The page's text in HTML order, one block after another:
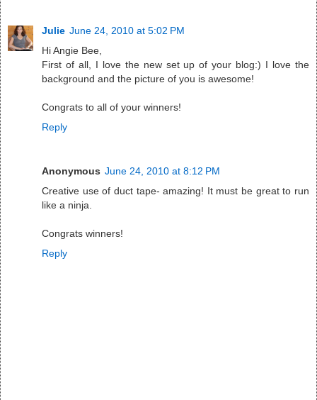
Julie June 24, 2010 at 5:02 PM
Hi Angie Bee,
First of all, I love the new set up of your blog:) I love the
background and the picture of you is awesome!
Congrats to all of your winners!
Reply
Anonymous June 24, 2010 at 8:12 PM
Creative use of duct tape- amazing! It must be great to run
like a ninja.
Congrats winners!
Reply